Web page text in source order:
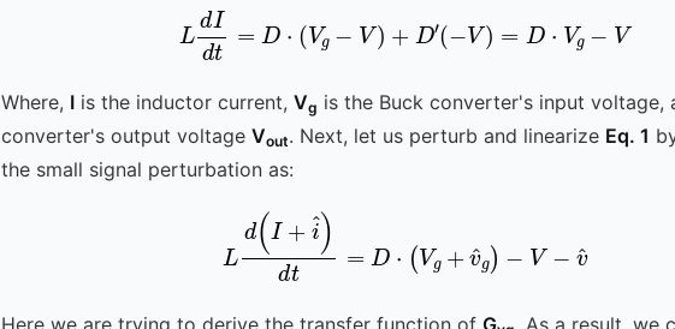
LdIdt=D⋅(Vg- V) + D′(-V)=D⋅V g-V
Where, I is the inductor current, Vg is the Buck converter's input voltage,
converter's output voltage Vout. Next, let us perturb and linearize Eq. 1
the small signal perturbation as:
+i (Vg v^
Here we are trying to derive the transfer function of G
. As a result, we